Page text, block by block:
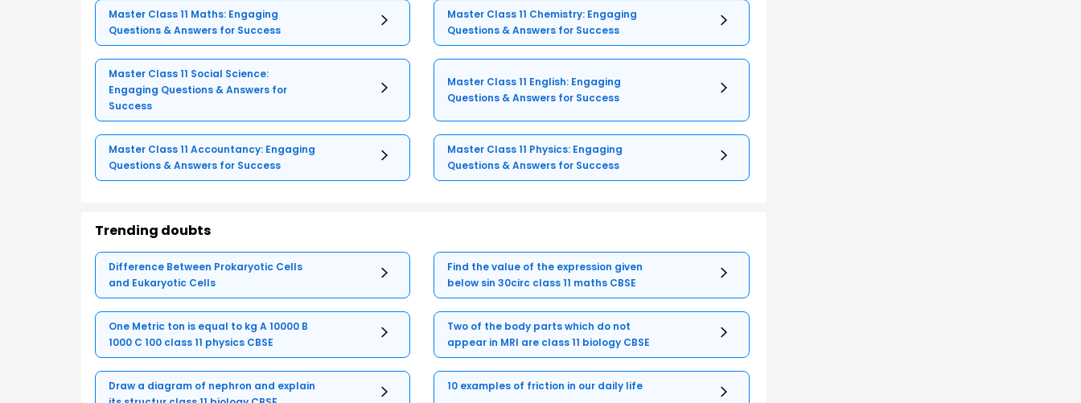
Master Class 11 Maths: Engaging
Questions & Answers for Success
Master Class 11 Chemistry: Engaging
Questions & Answers for Success
Master Class 11 Social Science:
Engaging Questions & Answers for
Success
Master Class 11 English: Engaging
Questions & Answers for Success
Master Class 11 Accountancy: Engaging
Questions & Answers for Success
Master Class 11 Physics: Engaging
Questions & Answers for Success
Trending doubts
Difference Between Prokaryotic Cells
and Eukaryotic Cells
Find the value of the expression given
below sin 30circ class 11 maths CBSE
One Metric ton is equal to kg A 10000 B
1000 C 100 class 11 physics CBSE
Two of the body parts which do not
appear in MRI are class 11 biology CBSE
Draw a diagram of nephron and explain
10 examples of friction in our daily life